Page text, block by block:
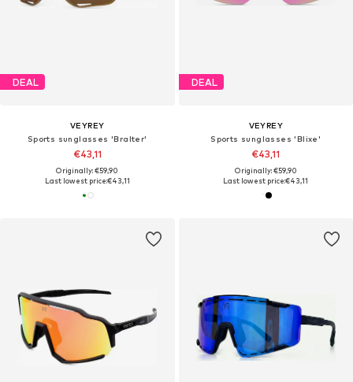
DEAL
VEYREY
Sports sunglasses 'Bralter'
€43,11
Originally: €59,90
Last lowest price:€43,11
DEAL
VEYREY
Sports sunglasses 'Blixe'
€43,11
Originally: €59,90
Last lowest price:€43,11